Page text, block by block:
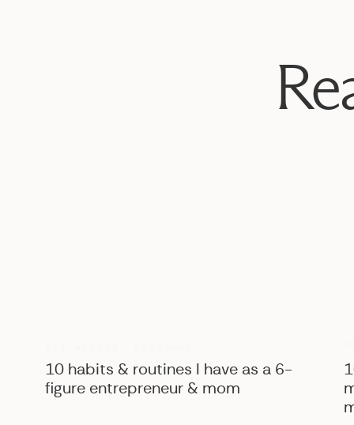
10 habits & routines I have as a 6-
figure entrepreneur & mom